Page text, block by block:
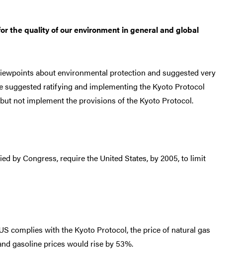
the quality of our environment in general and global
about environmental protection and suggested very
suggested ratifying and implementing the Kyoto Protocol
not implement the provisions of the Kyoto Protocol.
by Congress, require the United States, by 2005, to limit
complies with the Kyoto Protocol, the price of natural gas
gasoline prices would rise by 53%.